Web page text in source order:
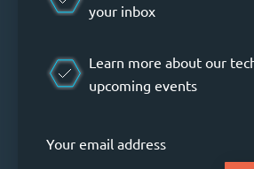
your inbox
Learn more about our
upcoming events
Your email address